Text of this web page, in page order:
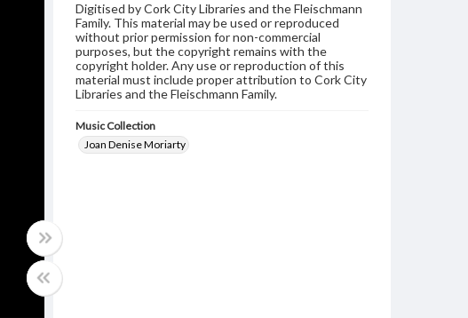
Digitised by Cork City Libraries and the Fleischmann
Family. This material may be used or reproduced
without prior permission for non-commercial
purposes, but the copyright remains with the
copyright holder. Any use or reproduction of this
material must include proper attribution to Cork City
Libraries and the Fleischmann Family.
Music Collection
Joan Denise Moriarty